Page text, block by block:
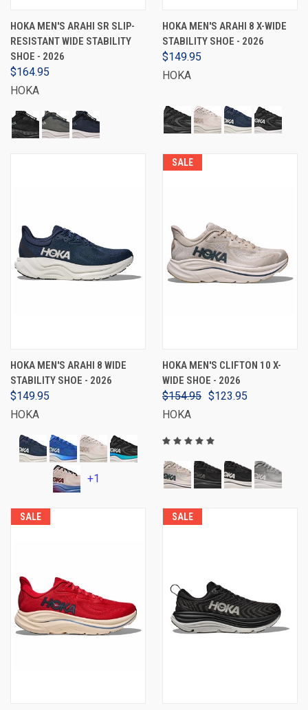
HOKA MEN'S ARAHI SR SLIP-
RESISTANT WIDE STABILITY
SHOE - 2026
$164.95
HOKA
HOKA MEN'S ARAHI 8 X-WIDE
STABILITY SHOE - 2026
$149.95
HOKA
HOKA MEN'S ARAHI 8 WIDE
STABILITY SHOE - 2026
$149.95
HOKA
+1
SALE
HOKA MEN'S CLIFTON 10 X-
WIDE SHOE - 2026
$154.95 $123.95
HOKA
SALE SALE